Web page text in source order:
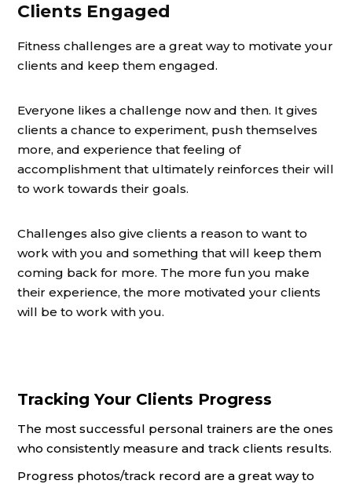
Clients Engaged
Fitness challenges are a great way to motivate your
clients and keep them engaged.
Everyone likes a challenge now and then. It gives
clients a chance to experiment, push themselves
more, and experience that feeling of
accomplishment that ultimately reinforces their will
to work towards their goals.
Challenges also give clients a reason to want to
work with you and something that will keep them
coming back for more. The more fun you make
their experience, the more motivated your clients
will be to work with you.
Tracking Your Clients Progress
The most successful personal trainers are the ones
who consistently measure and track clients results.
Progress photos/track record are a great way to